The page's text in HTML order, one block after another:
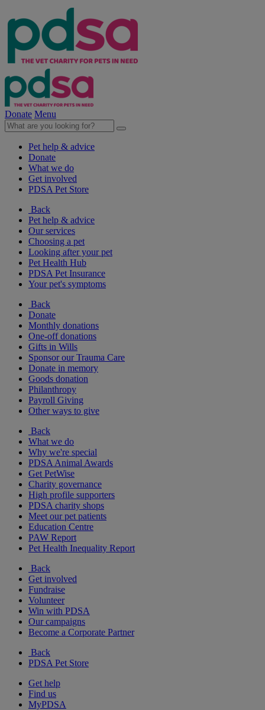
Donate Menu
Pet help & advice
Donate
What we do
Get involved
PDSA Pet Store
Back
Pet help & advice
Our services
Choosing a pet
Looking after your pet
Pet Health Hub
PDSA Pet Insurance
Your pet's symptoms
Back
Donate
Monthly donations
One-off donations
Gifts in Wills
Sponsor our Trauma Care
Donate in memory
Goods donation
Philanthropy
Payroll Giving
Other ways to give
Back
What we do
Why we're special
PDSA Animal Awards
Get PetWise
Charity governance
High profile supporters
PDSA charity shops
Meet our pet patients
Education Centre
PAW Report
Pet Health Inequality Report
Back
Get involved
Fundraise
Volunteer
Win with PDSA
Our campaigns
Become a Corporate Partner
Back
PDSA Pet Store
Get help
Find us
MyPDSA